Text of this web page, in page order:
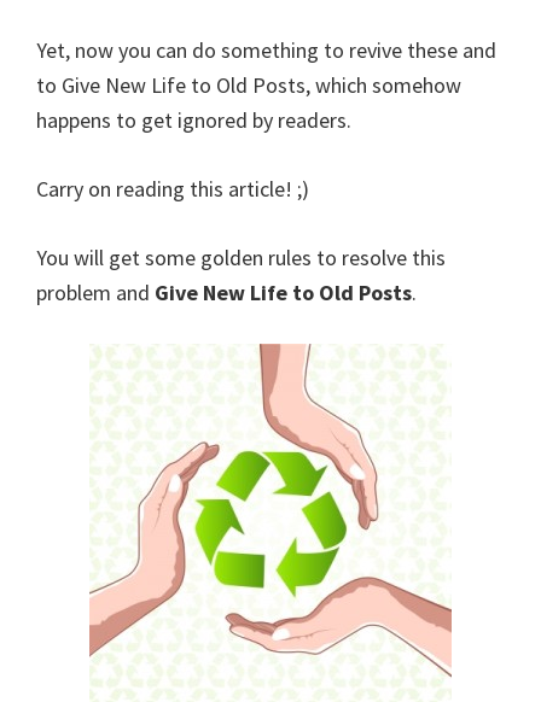
Yet, now you can do something to revive these and
to Give New Life to Old Posts, which somehow
happens to get ignored by readers.
Carry on reading this article! ;)
You will get some golden rules to resolve this
problem and Give New Life to Old Posts.